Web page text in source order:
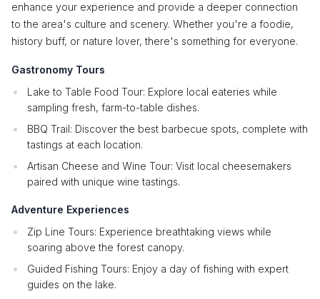
enhance your experience and provide a deeper connection
to the area's culture and scenery. Whether you're a foodie,
history buff, or nature lover, there's something for everyone.
Gastronomy Tours
Lake to Table Food Tour: Explore local eateries while
sampling fresh, farm-to-table dishes.
BBQ Trail: Discover the best barbecue spots, complete with
tastings at each location.
Artisan Cheese and Wine Tour: Visit local cheesemakers
paired with unique wine tastings.
Adventure Experiences
Zip Line Tours: Experience breathtaking views while
soaring above the forest canopy.
Guided Fishing Tours: Enjoy a day of fishing with expert
guides on the lake.